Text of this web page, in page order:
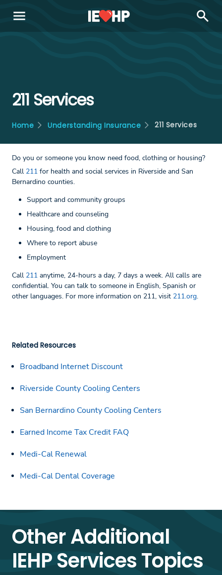
menu search
211 Services
Home Understanding Insurance 211 Services
Do you or someone you know need food, clothing or housing?
Call 211 for health and social services in Riverside and San
Bernardino counties.
Support and community groups
Healthcare and counseling
Housing, food and clothing
Where to report abuse
Employment
Call 211 anytime, 24-hours a day, 7 days a week. All calls are
confidential. You can talk to someone in English, Spanish or
other languages. For more information on 211, visit 211.org.
Related Resources
Broadband Internet Discount
Riverside County Cooling Centers
San Bernardino County Cooling Centers
Earned Income Tax Credit FAQ
Medi-Cal Renewal
Medi-Cal Dental Coverage
Other Additional
IEHP Services Topics